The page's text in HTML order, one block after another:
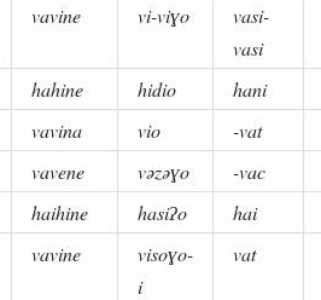
vavine vi-viɣo
vasi-
vasi
hahine hidio
hani
vavina vio
-vat
vavene vəzəɣo
-vac
haihine hasiʔo
hai
vavine
visoɣo-
i
vat